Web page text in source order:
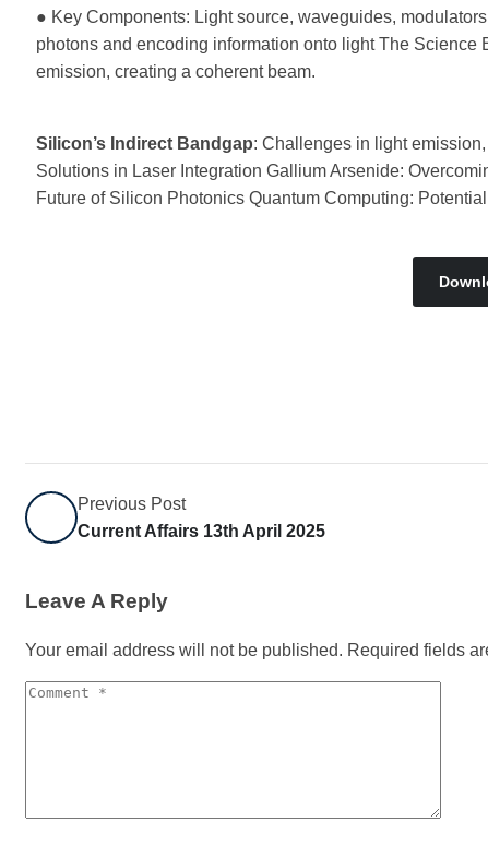
● Key Components: Light source, waveguides,
photons and encoding information onto light The
emission, creating a coherent beam.
Silicon’s Indirect Bandgap: Challenges in light
Solutions in Laser Integration Gallium Arsenide:
Future of Silicon Photonics Quantum Computing:
Previous Post
Current Affairs 13th April 2025
Leave A Reply
Your email address will not be published. Required fields